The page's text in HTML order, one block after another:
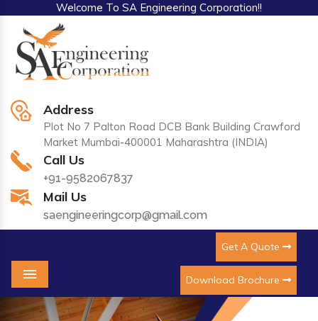
Welcome To SA Engineering Corporation!!
Address
Plot No 7 Palton Road DCB Bank Building Crawford
Market Mumbai-400001 Maharashtra (INDIA)
Call Us
+91-9582067837
Mail Us
saengineeringcorp@gmail.com
Get A Quote
Download Brochure
Menu